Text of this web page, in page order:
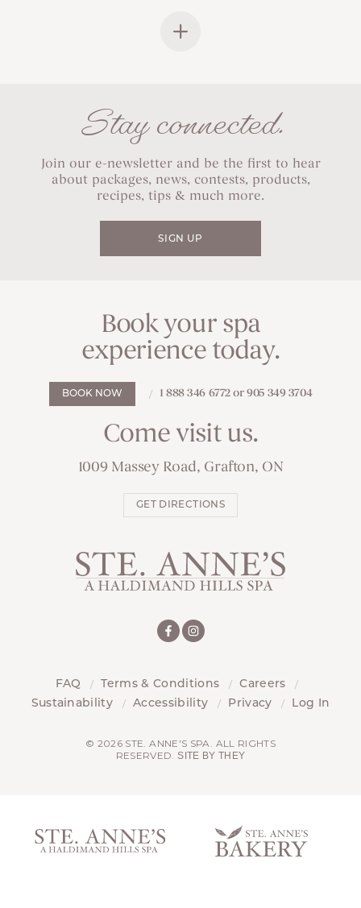
Stay connected.
Join our e-newsletter and be the first to hear
about packages, news, contests, products,
recipes, tips & much more.
SIGN UP
Book your spa
experience today.
BOOK NOW 1 888 346 6772 or 905 349 3704
Come visit us.
1009 Massey Road, Grafton, ON
GET DIRECTIONS
FAQ Terms & Conditions
Careers
Sustainability
Accessibility Privacy Log In
© 2026 STE. ANNE'S SPA. ALL RIGHTS
RESERVED.SITE BY THEY